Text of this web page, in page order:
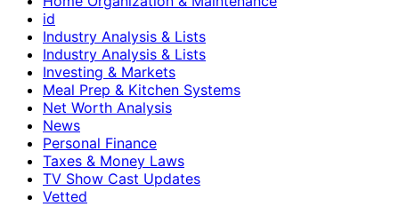
id
Industry Analysis & Lists
Industry Analysis & Lists
Investing & Markets
Meal Prep & Kitchen Systems
Net Worth Analysis
News
Personal Finance
Taxes & Money Laws
TV Show Cast Updates
Vetted